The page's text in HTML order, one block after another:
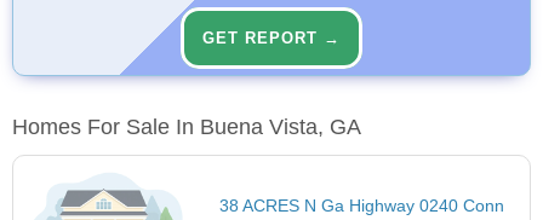
GET REPORT →
Homes For Sale In Buena Vista, GA
38 ACRES N Ga Highway 0240 Conn